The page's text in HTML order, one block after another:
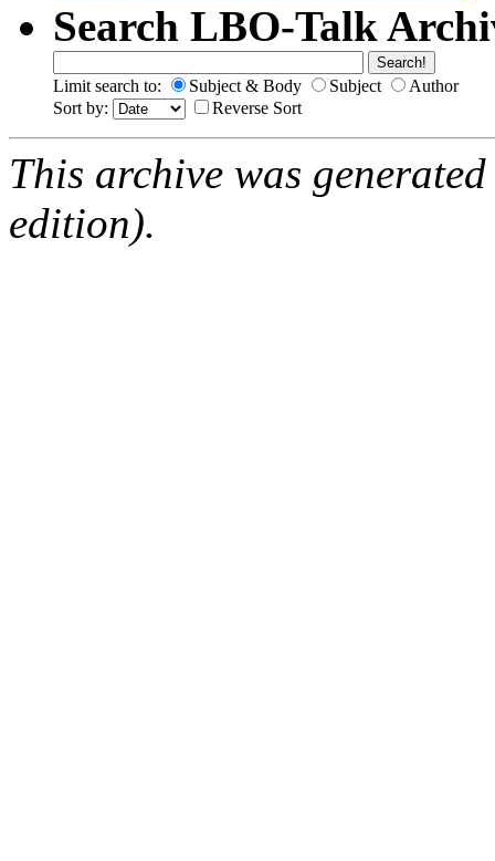
Search LBO-Talk
Limit search to: Subject & Body Subject
Author
Sort by:
Reverse Sort
This archive was
edition).